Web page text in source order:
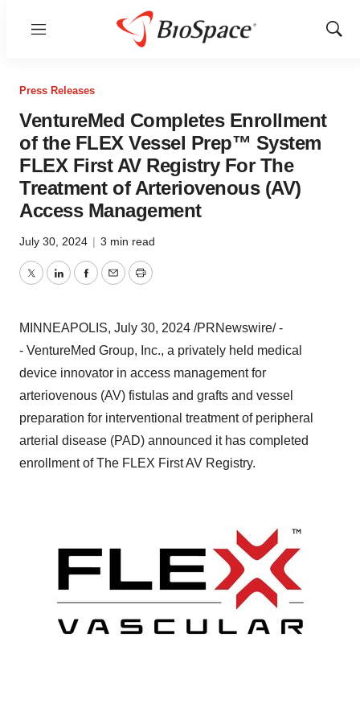
Menu
Show
Press Releases
VentureMed Completes Enrollment
of the FLEX Vessel Prep™ System
FLEX First AV Registry For The
Treatment of Arteriovenous (AV)
Access Management
July 30, 2024 | 3 min read
TwitterLinkedInFacebook
EmailPrint
MINNEAPOLIS, July 30, 2024 /PRNewswire/ -
- VentureMed Group, Inc., a privately held medical
device innovator in access management for
arteriovenous (AV) fistulas and grafts and vessel
preparation for interventional treatment of peripheral
arterial disease (PAD) announced it has completed
enrollment of The FLEX First AV Registry.